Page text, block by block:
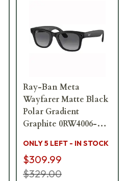
Ray-Ban Meta
Wayfarer Matte Black
Polar Gradient
Graphite 0RW4006-
ONLY 5 LEFT - IN STOCK
$309.99
$329.00